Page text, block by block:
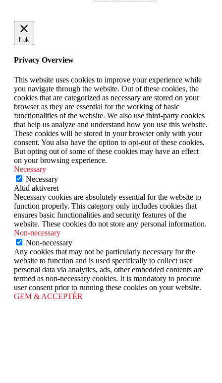
Luk
Privacy Overview
This website uses cookies to improve your experience while
you navigate through the website. Out of these cookies, the
cookies that are categorized as necessary are stored on your
browser as they are essential for the working of basic
functionalities of the website. We also use third-party cookies
that help us analyze and understand how you use this website.
These cookies will be stored in your browser only with your
consent. You also have the option to opt-out of these cookies.
But opting out of some of these cookies may have an effect
on your browsing experience.
Necessary
Necessary
Altid aktiveret
Necessary cookies are absolutely essential for the website to
function properly. This category only includes cookies that
ensures basic functionalities and security features of the
website. These cookies do not store any personal information.
Non-necessary
Non-necessary
Any cookies that may not be particularly necessary for the
website to function and is used specifically to collect user
personal data via analytics, ads, other embedded contents are
termed as non-necessary cookies. It is mandatory to procure
user consent prior to running these cookies on your website.
GEM & ACCEPTÈR